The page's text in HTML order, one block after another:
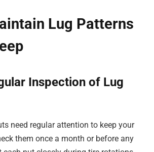
Lug Patterns
Inspection of Lug
need regular attention to keep your
them once a month or before any